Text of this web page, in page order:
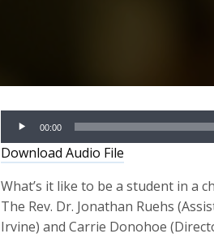
Audio
Player
00:00
Download Audio File
What’s it like to be a student in a
The Rev. Dr. Jonathan Ruehs
Irvine) and Carrie Donohoe